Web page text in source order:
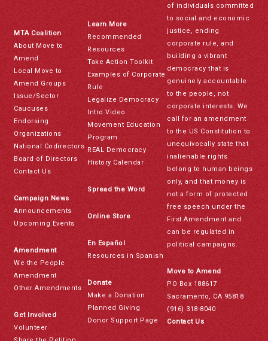
MTA Coalition
About Move to
Amend
Local Move to
Amend Groups
Issue/Sector
Caucuses
Endorsing
Organizations
National Codirectors
Board of Directors
Contact Us
Campaign News
Announcements
Upcoming Events
Amendment
We the People
Amendment
Other Amendments
Get Involved
Volunteer
Learn More
Recommended
Resources
Take Action Toolkit
Examples of Corporate
Rule
Legalize Democracy
Intro Video
Movement Education
Program
REAL Democracy
History Calendar
Spread the Word
Online Store
En Español
Resources in Spanish
Donate
Make a Donation
Planned Giving
Donor Support Page
of individuals committed
to social and economic
justice, ending
corporate rule, and
building a vibrant
democracy that is
genuinely accountable
to the people, not
corporate interests. We
call for an amendment
to the US Constitution to
unequivocally state that
inalienable rights
belong to human beings
only, and that money is
not a form of protected
free speech under the
First Amendment and
can be regulated in
political campaigns.
Move to Amend
PO Box 188617
Sacramento, CA 95818
(916) 318-8040
Contact Us